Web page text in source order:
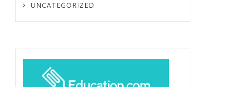
UNCATEGORIZED